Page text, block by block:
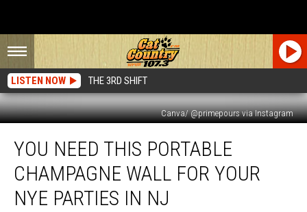
LISTEN NOW THE 3RD SHIFT
Canva/ @primepours via Instagram
NEED
Portable
Champagne
Wall
YOU NEED THIS PORTABLE
CHAMPAGNE WALL FOR YOUR
NYE PARTIES IN NJ